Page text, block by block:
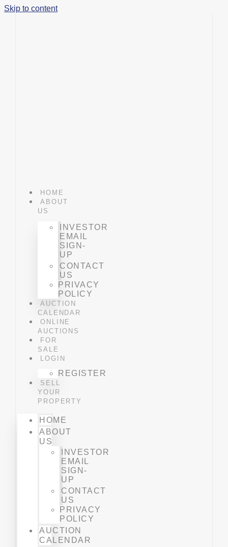
Skip to content
HOME
ABOUT
US
INVESTOR
EMAIL
SIGN-
UP
CONTACT
US
PRIVACY
POLICY
AUCTION
CALENDAR
ONLINE
AUCTIONS
FOR
SALE
LOGIN
REGISTER
SELL
YOUR
PROPERTY
HOME
ABOUT
US
INVESTOR
EMAIL
SIGN-
UP
CONTACT
US
PRIVACY
POLICY
AUCTION
CALENDAR